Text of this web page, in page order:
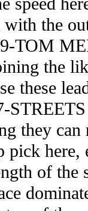
the
TOM
the
these
they
pick here,
of the